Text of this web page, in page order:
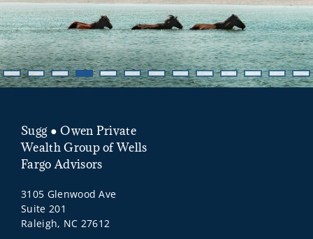
Sugg ● Owen Private
Wealth Group of Wells
Fargo Advisors
3105 Glenwood Ave
Suite 201
Raleigh, NC 27612